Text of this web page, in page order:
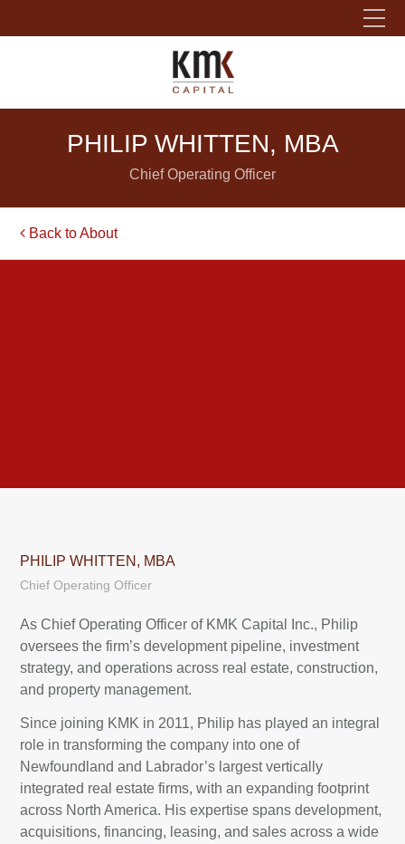
PHILIP WHITTEN, MBA
Chief Operating Officer
Back to About
PHILIP WHITTEN, MBA
Chief Operating Officer
As Chief Operating Officer of KMK Capital Inc., Philip
oversees the firm’s development pipeline, investment
strategy, and operations across real estate, construction,
and property management.
Since joining KMK in 2011, Philip has played an integral
role in transforming the company into one of
Newfoundland and Labrador’s largest vertically
integrated real estate firms, with an expanding footprint
across North America. His expertise spans development,
acquisitions, financing, leasing, and sales across a wide
Please fill out the form below to leave feedback.